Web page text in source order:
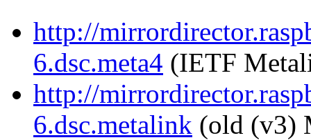
http://
6.dsc.meta4 (IETF
http://
6.dsc.metalink (old (v3)